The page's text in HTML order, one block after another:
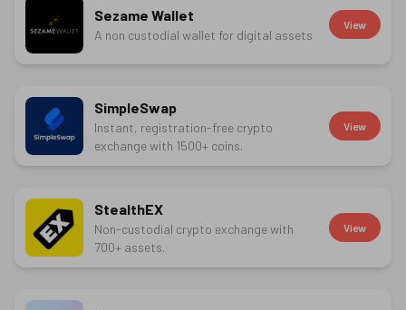
Sezame Wallet
A non custodial wallet for digital assets
View
SimpleSwap
Instant, registration-free crypto
exchange with 1500+ coins.
View
StealthEX
Non-custodial crypto exchange with
700+ assets.
View